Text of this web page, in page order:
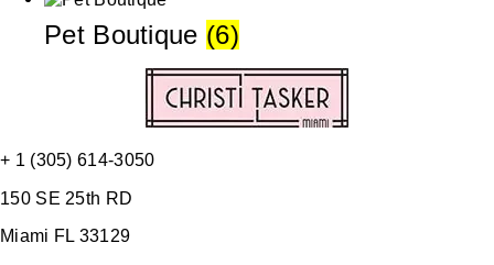
Pet Boutique (6)
+ 1 (305) 614-3050
150 SE 25th RD
Miami FL 33129